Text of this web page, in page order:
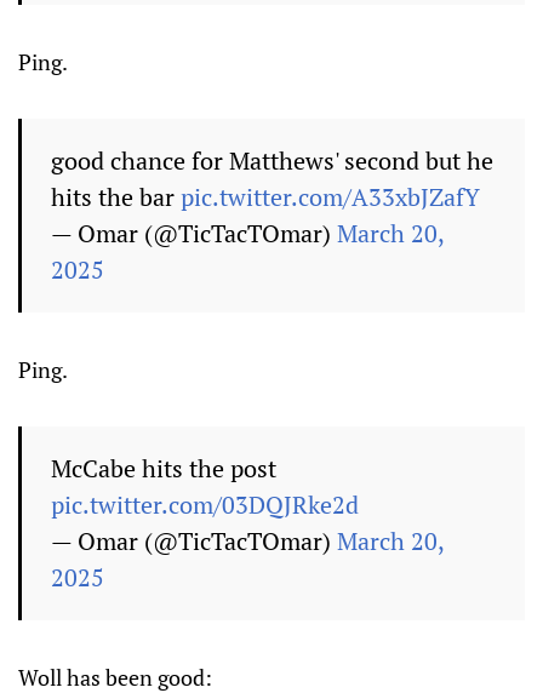
Ping.
good chance for Matthews' second but he
hits the barpic.twitter.com/A33xbJZafY
— Omar (@TicTacTOmar) March 20,
2025
Ping.
McCabe hits the post
pic.twitter.com/03DQJRke2d
— Omar (@TicTacTOmar) March 20,
2025
Woll has been good: